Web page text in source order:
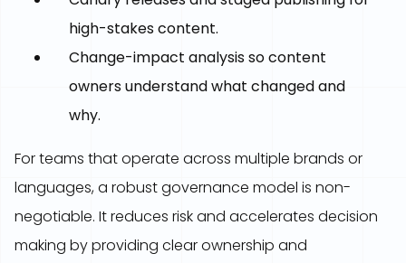
high-stakes content.
Change-impact analysis so content
owners understand what changed and
why.
For teams that operate across multiple brands or
languages, a robust governance model is non-
negotiable. It reduces risk and accelerates decision
making by providing clear ownership and